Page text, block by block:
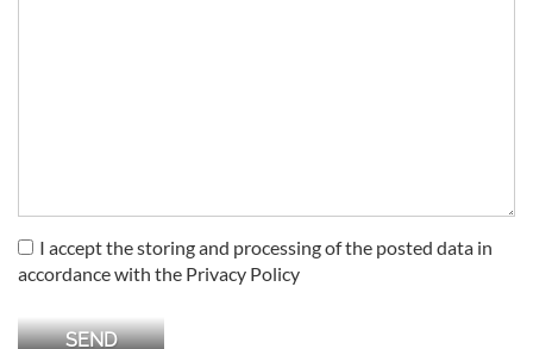
I accept the storing and processing of the posted data in
accordance with the Privacy Policy